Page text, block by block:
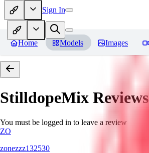
Sign In
Home Models Images
StilldopeMix Reviews
You must be logged in to leave a review
ZO
zonezzz132530